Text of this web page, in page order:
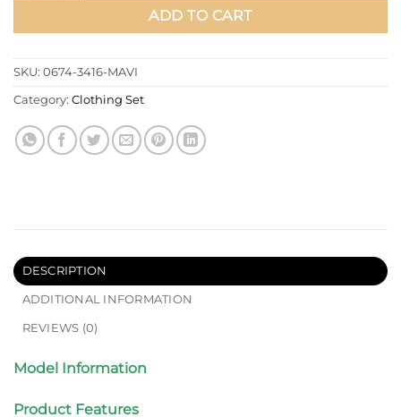
ADD TO CART
SKU: 0674-3416-MAVI
Category: Clothing Set
DESCRIPTION
ADDITIONAL INFORMATION
REVIEWS (0)
Model Information
Product Features